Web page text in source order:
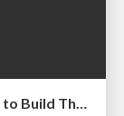
Principles of Awesome APIs and How to Build Them.